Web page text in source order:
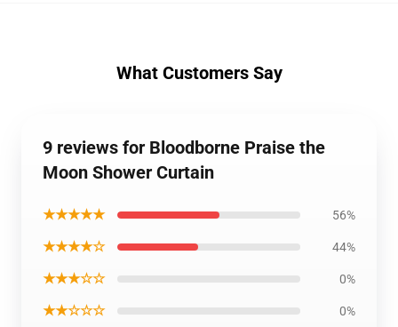
What Customers Say
9 reviews for Bloodborne Praise the
Moon Shower Curtain
★★★★★ 56%
★★★★☆ 44%
★★★☆☆ 0%
★★☆☆☆ 0%